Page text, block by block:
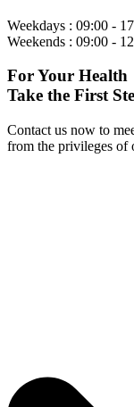
Weekdays : 09:00 -
Weekends : 09:00 -
For Your Health
Take the First
Contact us now to
from the privileges of